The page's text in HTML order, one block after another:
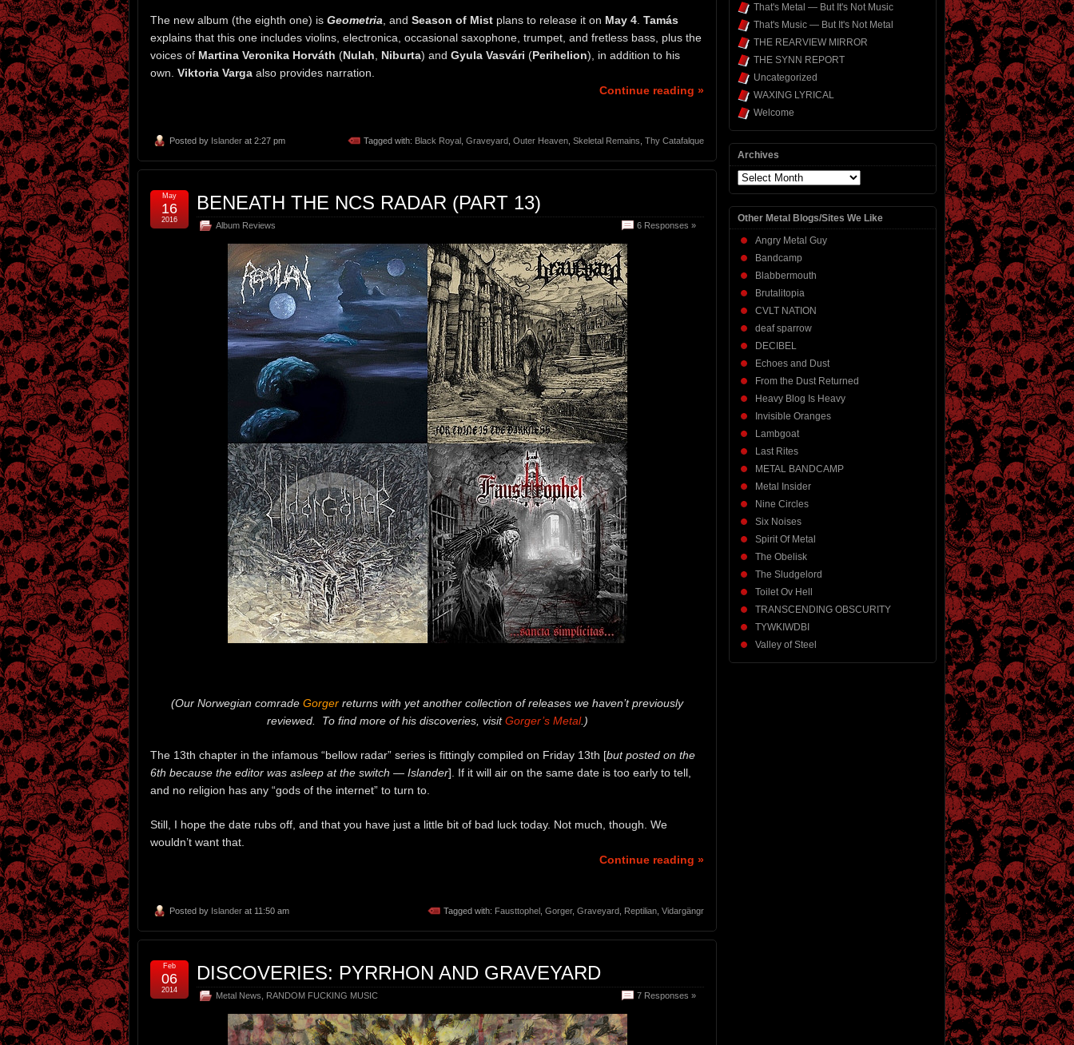
The new album (the eighth one) is Geometria , and Season of Mist plans to release it on May 4 Tamás
explains that this one includes violins, electronica, occasional saxophone, trumpet, and fretless bass, plus the
voices of Martina Veronika Horváth (Nulah Niburta) and Gyula Vasvári (Perihelion), in addition to his
own. Viktoria Varga also provides narration.
Continue reading »
Posted by Islander at 2:27 pm Tagged with: Black Royal , Graveyard, Outer Heaven, Skeletal Remains, Thy Catafalque
BENEATH THE NCS RADAR (PART 13)
Album Reviews 6 Responses »
May
16
2016
(Our Norwegian comrade Gorger returns with yet another collection of releases we haven’t previously
reviewed. To find more of his discoveries, visitGorger’s Metal.)
The 13th chapter in the infamous “bellow radar” series is fittingly compiled on Friday 13th [but posted on the
6th because the editor was asleep at the switch — Islander]. If it will air on the same date is too early to tell,
and no religion has any “gods of the internet” to turn to.
Still, I hope the date rubs off, and that you have just a little bit of bad luck today. Not much, though. We
wouldn’t want that.
Continue reading »
Posted by Islander at 11:50 am Tagged with: Fausttophel Gorger, Graveyard Reptilian Vidargängr
DISCOVERIES: PYRRHON AND GRAVEYARD
Metal News RANDOM FUCKING MUSIC 7 Responses »
Feb
06
2014
That's Metal — But It's Not Music
That's Music — But It's Not Metal
THE REARVIEW MIRROR
THE SYNN REPORT
Uncategorized
WAXING LYRICAL
Welcome
Archives
Archives
Other Metal Blogs/Sites We Like
Angry Metal Guy
Bandcamp
Blabbermouth
Brutalitopia
CVLT NATION
deaf sparrow
DECIBEL
Echoes and Dust
From the Dust Returned
Heavy Blog Is Heavy
Invisible Oranges
Lambgoat
Last Rites
METAL BANDCAMP
Metal Insider
Nine Circles
Six Noises
Spirit Of Metal
The Obelisk
The Sludgelord
Toilet Ov Hell
TRANSCENDING OBSCURITY
TYWKIWDBI
Valley of Steel